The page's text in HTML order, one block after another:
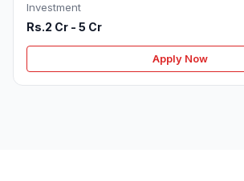
Investment
Rs.2 Cr - 5 Cr
Apply Now